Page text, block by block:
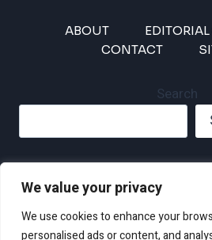
We value your privacy
We use cookies to enhance your
personalised ads or content, and
ABOUT
CONTACT
Search
Privacy Policy
Disclaimer and Terms of Use